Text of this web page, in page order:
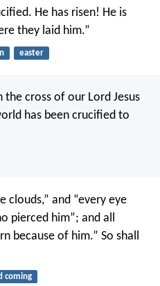
He has risen! He is
they laid him.”
easter
cross of our Lord Jesus
has been crucified to
clouds,” and “every eye
pierced him”; and all
because of him.” So shall
coming